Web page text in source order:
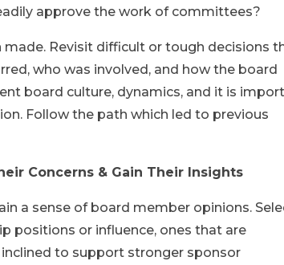
approve the work of committees?
made. Revisit difficult or tough decisions
who was involved, and how the board
board culture, dynamics, and it is
Follow the path which led to previous
Concerns & Gain Their Insights
a sense of board member opinions.
positions or influence, ones that are
to support stronger sponsor